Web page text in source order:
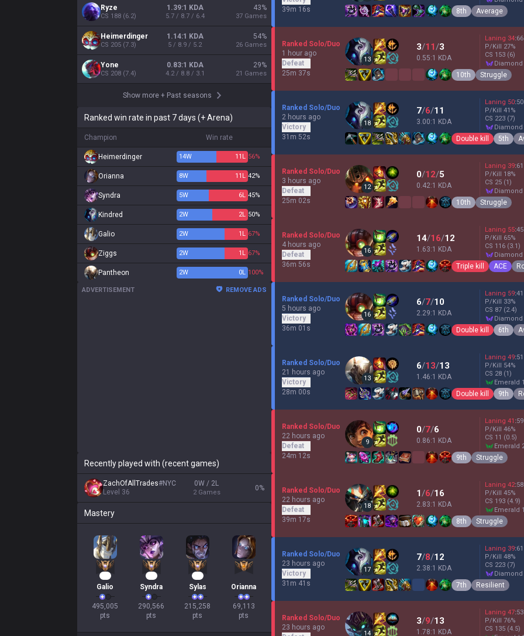
Ryze
CS 188 (6.2)
1.39:1 KDA
5.7 / 8.7 / 6.4
43%
37 Games
Heimerdinger
CS 205 (7.3)
1.14:1 KDA
5 / 8.9 / 5.2
54%
26 Games
Yone
CS 208 (7.4)
0.83:1 KDA
4.2 / 8.8 / 3.1
29%
21 Games
Show more + Past seasons
Ranked win rate in past 7 days (+ Arena)
Champion Win rate
Heimerdinger 14W 11 L 56%
Orianna 8W 11 L 42%
Syndra 5W 6L 45%
Kindred 2W 2L 50%
Galio 2W 1 L 67%
Ziggs 2W 1 L 67%
Pantheon 2W 0L 100%
ADVERTISEMENT REMOVE ADS
Recently played with (recent games)
ZachOfAllTrades#NYC
Level 36
0W / 2L
2 Games
0%
Mastery
Galio
495,005
pts
Syndra
290,566
pts
Sylas
215,258
pts
Orianna
69,113
pts
39m 16s
8th Average
Ranked Solo/Duo
1 hour ago
Defeat
25m 37s
13
3/11/3
0.55:1 KDA
Laning 34:66
P/Kill 27%
CS 153 (6)
10th Struggle
Ranked Solo/Duo
2 hours ago
Victory
31m 52s
18
7/6/11
3.00:1 KDA
Laning 50:50
P/Kill 41 %
CS 223 (7)
Double kill 5th
Ranked Solo/Duo
3 hours ago
Defeat
25m 02s
12
0/12/5
0.42:1 KDA
Laning 39:61
P/Kill 18%
CS 25 (1)
10th Struggle
Ranked Solo/Duo
4 hours ago
Defeat
36m 56s
16
14/16/12
1.63:1 KDA
Laning 55:45
P/Kill 65%
CS 116 (3.1)
Triple kill ACE
Ranked Solo/Duo
5 hours ago
Victory
36m 01s
16
6/7/10
2.29:1 KDA
Laning 59:41
P/Kill 33%
CS 87 (2.4)
Double kill 6th
Ranked Solo/Duo
21 hours ago
Victory
28m 00s
13
6/13/13
1.46:1 KDA
Laning 49:51
P/Kill 54%
CS 28 (1)
emerald 1
Double kill 9th
Ranked Solo/Duo
22 hours ago
Defeat
24m 12s
9
0/7/6
0.86:1 KDA
Laning 41 :59
P/Kill 46%
CS 11 (0.5)
emerald
9th Struggle
Ranked Solo/Duo
22 hours ago
Defeat
39m 17s
18
1/6/16
2.83:1 KDA
Laning 42:58
P/Kill 45%
CS 193 (4.9)
emerald 1
8th Struggle
Ranked Solo/Duo
23 hours ago
Victory
31m 41s
17
7/8/12
2.38:1 KDA
Laning 39:61
P/Kill 48%
CS 223 (7)
7th Resilient
Ranked Solo/Duo
23 hours ago
14
3/9/13
1.78:1 KDA
Laning 47:53
P/Kill 76%
CS 135 (4.5)